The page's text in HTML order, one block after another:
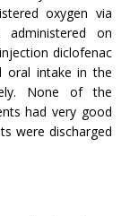
oxygen via
administered on
diclofenac
oral intake in the
None of the
had very good
were discharged